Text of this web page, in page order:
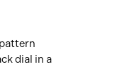
dial in a